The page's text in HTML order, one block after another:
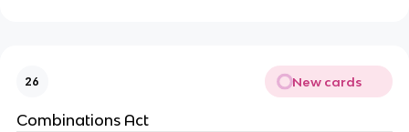
26 New cards
Combinations Act